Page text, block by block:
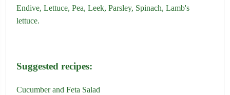
Endive, Lettuce, Pea, Leek, Parsley, Spinach, Lamb's
lettuce.
Suggested recipes:
Cucumber and Feta Salad